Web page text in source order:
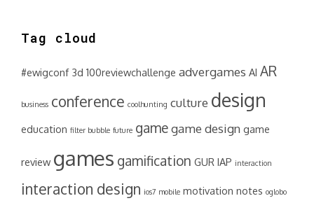
Tag cloud
#ewigconf 3d 100reviewchallenge advergames AI AR
business conference coolhunting culture design
education filter bubble future gamegame design game
review games gamification GUR IAP interaction
interaction design ios7 mobile motivation notes oglobo